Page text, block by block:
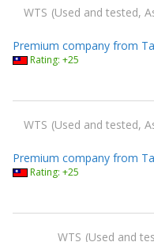
WTS Used and tested,
Premium company from
Rating: +25
WTS Used and tested,
Premium company from
Rating: +25
WTS Used and